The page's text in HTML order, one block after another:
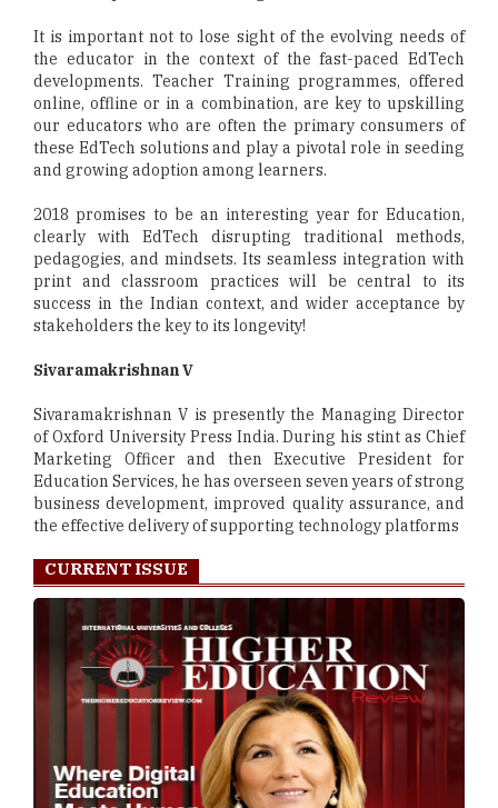
It is important not to lose sight of the evolving needs of
the educator in the context of the fast-paced EdTech
developments. Teacher Training programmes, offered
online, offline or in a combination, are key to upskilling
our educators who are often the primary consumers of
these EdTech solutions and play a pivotal role in seeding
and growing adoption among learners.
2018 promises to be an interesting year for Education,
clearly with EdTech disrupting traditional methods,
pedagogies, and mindsets. Its seamless integration with
print and classroom practices will be central to its
success in the Indian context, and wider acceptance by
stakeholders the key to its longevity!
Sivaramakrishnan V
Sivaramakrishnan V is presently the Managing Director
of Oxford University Press India. During his stint as Chief
Marketing Officer and then Executive President for
Education Services, he has overseen seven years of strong
business development, improved quality assurance, and
the effective delivery of supporting technology platforms
CURRENT ISSUE